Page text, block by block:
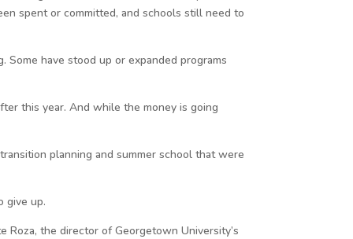
spent or committed, and schools still need to
have stood up or expanded programs
this year. And while the money is going
planning and summer school that were
give up.
Roza, the director of Georgetown University’s